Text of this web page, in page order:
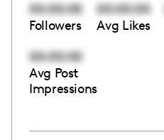
00:00:00
Followers
00:00:00
Avg Likes
00:00:00
Avg Post
Impressions